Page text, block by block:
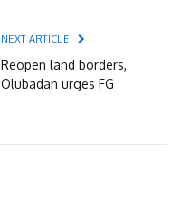
NEXT ARTICLE
Reopen land borders,
Olubadan urges FG